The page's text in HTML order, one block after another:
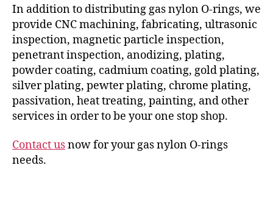
In addition to distributing gas nylon O-rings, we
provide CNC machining, fabricating, ultrasonic
inspection, magnetic particle inspection,
penetrant inspection, anodizing, plating,
powder coating, cadmium coating, gold plating,
silver plating, pewter plating, chrome plating,
passivation, heat treating, painting, and other
services in order to be your one stop shop.
Contact usnow for your gas nylon O-rings
needs.